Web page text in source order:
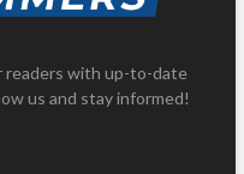
readers with up-to-date
us and stay informed!